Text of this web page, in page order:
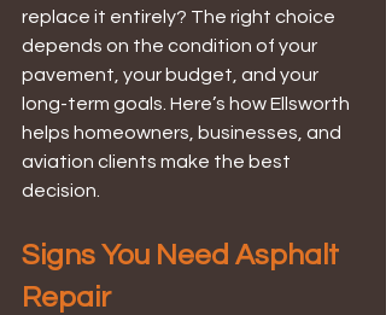
replace it entirely? The right choice
depends on the condition of your
pavement, your budget, and your
long-term goals. Here’s how Ellsworth
helps homeowners, businesses, and
aviation clients make the best
decision.
Signs You Need Asphalt
Repair